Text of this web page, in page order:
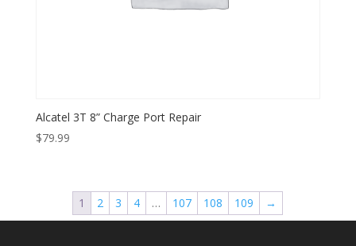
Alcatel 3T 8” Charge Port Repair
$79.99
1 2 3 4 … 107 108 109 →